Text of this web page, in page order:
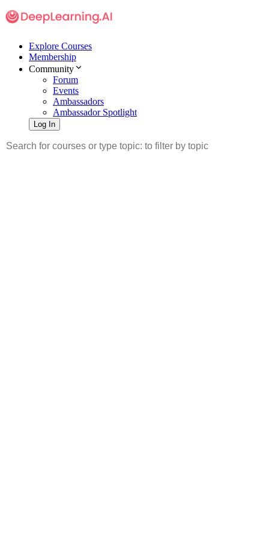
Explore Courses
Membership
Community
Forum
Events
Ambassadors
Ambassador Spotlight
Log In